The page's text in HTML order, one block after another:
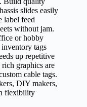
slides easily
label feed
without jam.
or hobby
tags
up repetitive
graphics are
cable tags.
DIY makers,
flexibility